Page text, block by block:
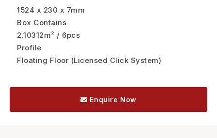
1524 x 230 x 7mm
Box Contains
2.10312m² / 6pcs
Profile
Floating Floor (Licensed Click System)
Enquire Now